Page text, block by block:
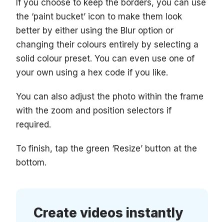
If you choose to keep the borders, you can use
the ‘paint bucket’ icon to make them look
better by either using the Blur option or
changing their colours entirely by selecting a
solid colour preset. You can even use one of
your own using a hex code if you like.
You can also adjust the photo within the frame
with the zoom and position selectors if
required.
To finish, tap the green ‘Resize’ button at the
bottom.
Create videos instantly